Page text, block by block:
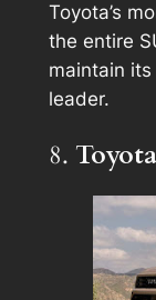
Toyota’s
the entire
maintain
leader.
8.